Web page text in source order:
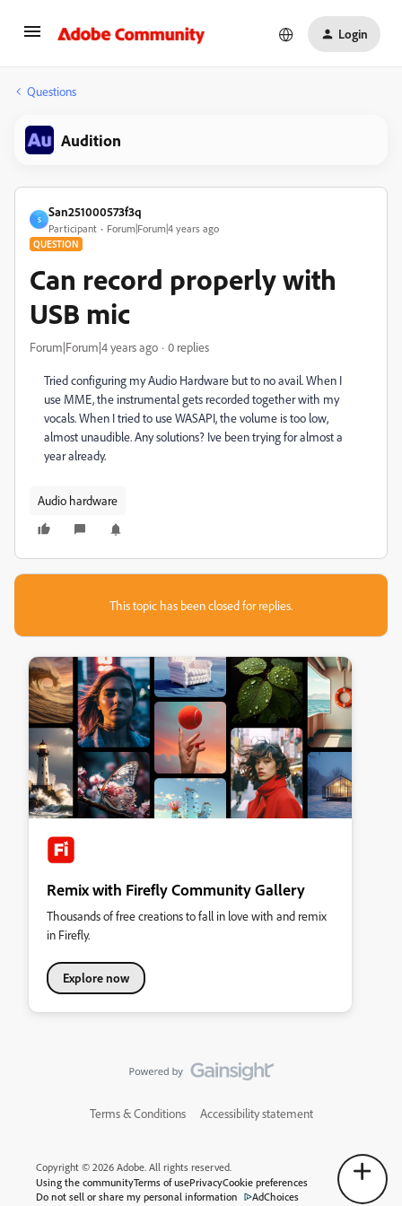
Login
Questions
Audition
S
San251000573f3q
Participant Forum|Forum|4 years ago
QUESTION
Can record properly with
USB mic
Forum|Forum|4 years ago 0 replies
Tried configuring my Audio Hardware but to no avail. When I
use MME, the instrumental gets recorded together with my
vocals. When I tried to use WASAPI, the volume is too low,
almost unaudible. Any solutions? Ive been trying for almost a
year already.
Audio hardware
This topic has been closed for replies.
Remix with Firefly Community Gallery
Thousands of free creations to fall in love with and remix
in Firefly.
Explore now
Terms & Conditions Accessibility statement
Copyright © 2026 Adobe. All rights reserved.
Using the communityTerms of usePrivacyCookie preferences
Do not sell or share my personal information
AdChoices